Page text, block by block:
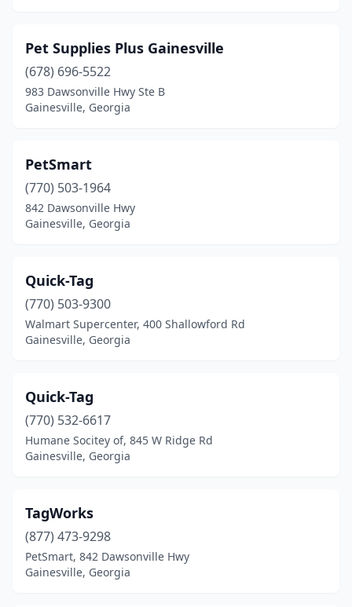
Pet Supplies Plus Gainesville
(678) 696-5522
983 Dawsonville Hwy Ste B
Gainesville, Georgia
PetSmart
(770) 503-1964
842 Dawsonville Hwy
Gainesville, Georgia
Quick-Tag
(770) 503-9300
Walmart Supercenter, 400 Shallowford Rd
Gainesville, Georgia
Quick-Tag
(770) 532-6617
Humane Socitey of, 845 W Ridge Rd
Gainesville, Georgia
TagWorks
(877) 473-9298
PetSmart, 842 Dawsonville Hwy
Gainesville, Georgia